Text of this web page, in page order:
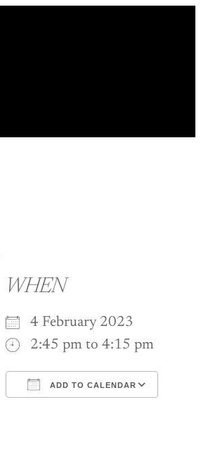
WHEN
4 February 2023
2:45 pm to 4:15 pm
ADD TO CALENDAR